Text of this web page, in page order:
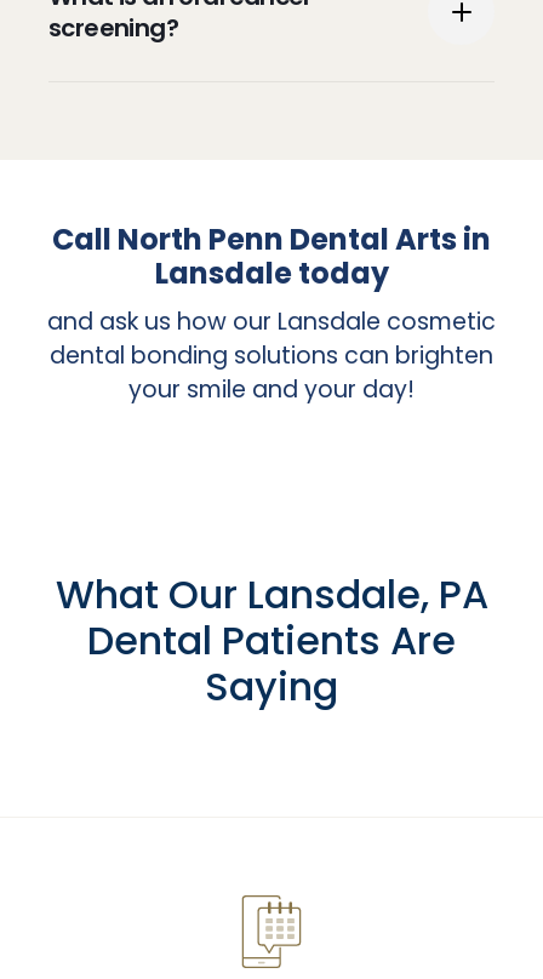
traditional examination a patient receives
during a regular visit.
screening?
examination of your lips, tongue, cheeks,
roof of your mouth, and back of your
throat.
Call North Penn Dental Arts in
Lansdale today
and ask us how our Lansdale cosmetic
dental bonding solutions can brighten
your smile and your day!
What Our Lansdale, PA
Dental Patients Are
Saying